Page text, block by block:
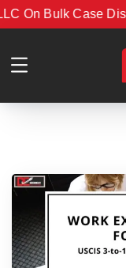
On Bulk Case
Evaluation